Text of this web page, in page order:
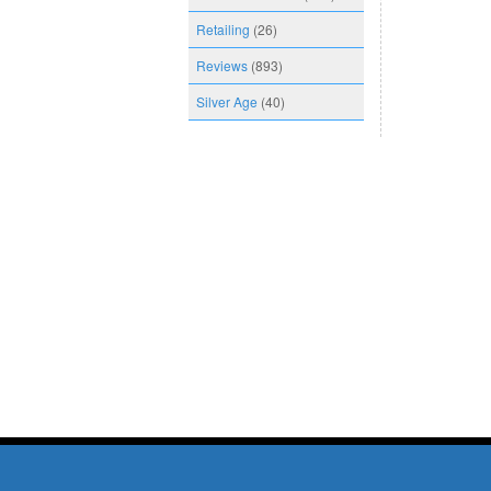
Retailing (26)
Reviews (893)
Silver Age (40)